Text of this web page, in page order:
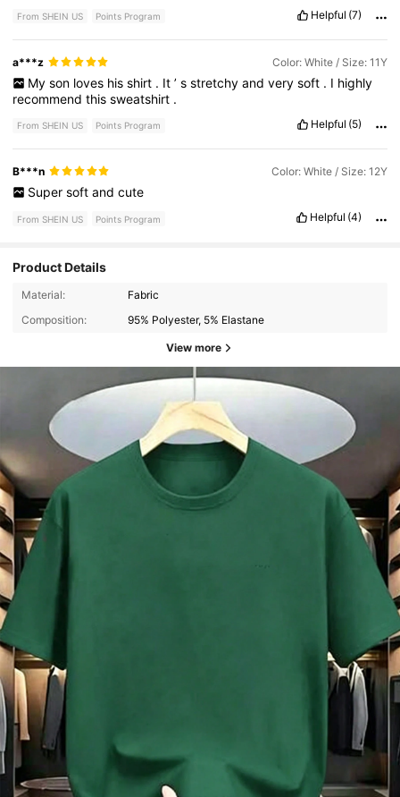
From SHEIN US Points Program Helpful (7)
a***z Color: White / Size: 11Y
My son loves his shirt . It ’ s stretchy and very soft . I highly
recommendthissweatshirt .
From SHEIN US Points Program Helpful (5)
B***n Color: White / Size: 12Y
Super soft and cute
From SHEIN US Points Program Helpful (4)
Product Details
Material:
Fabric
Composition:
95% Polyester, 5% Elastane
View more